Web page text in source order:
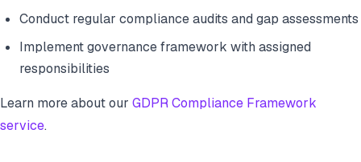
Conduct regular compliance audits and gap assessments
Implement governance framework with assigned
responsibilities
Learn more about our GDPR Compliance Framework
service.